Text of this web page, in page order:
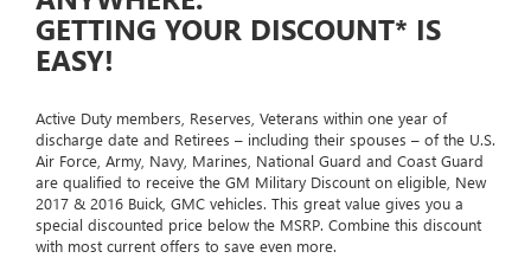
GETTING YOUR DISCOUNT* IS
EASY!
Active Duty members, Reserves, Veterans within one year of
discharge date and Retirees – including their spouses – of the U.S.
Air Force, Army, Navy, Marines, National Guard and Coast Guard
are qualified to receive the GM Military Discount on eligible, New
2017 & 2016 Buick, GMC vehicles. This great value gives you a
special discounted price below the MSRP. Combine this discount
with most current offers to save even more.